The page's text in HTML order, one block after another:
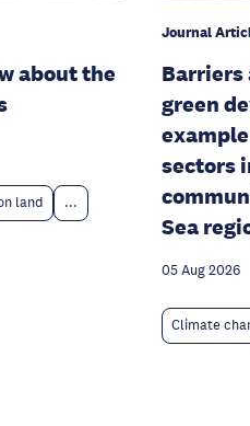
about the
land ...
Journal
Barriers
green
sectors
Sea
05 Aug 2026
Climate